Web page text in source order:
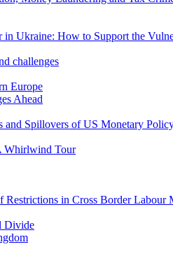
Ukraine: How to Support the
challenges
Europe
Ahead
Spillovers of US Monetary
Whirlwind Tour
Restrictions in Cross Border Labour
Divide